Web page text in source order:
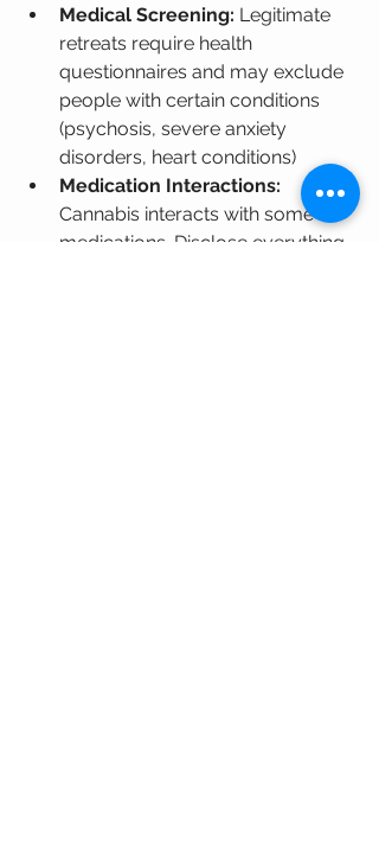
Medical Screening: Legitimate
retreats require health
questionnaires and may exclude
people with certain conditions
(psychosis, severe anxiety
disorders, heart conditions)
Medication Interactions:
Cannabis interacts with some
medications. Disclose everything